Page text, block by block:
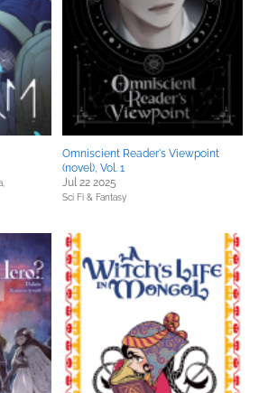
Omniscient Reader's Viewpoint
(novel), Vol. 1
Jul 22 2025
Sci Fi & Fantasy